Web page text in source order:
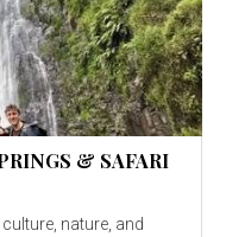
& SAFARI
nature, and